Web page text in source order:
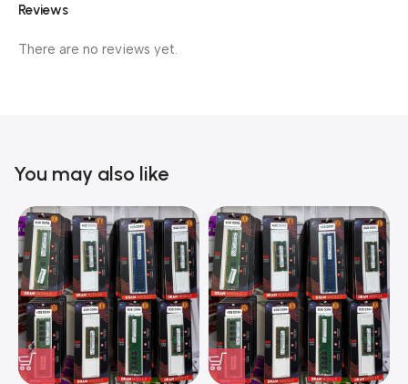
Reviews
There are no reviews yet.
You may also like